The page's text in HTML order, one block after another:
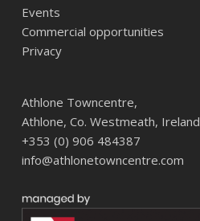
Events
Commercial opportunities
Privacy
Athlone Towncentre,
Athlone, Co. Westmeath, Ireland
+353 (0) 906 484387
info@athlonetowncentre.com